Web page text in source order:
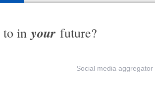
in your future?
Social media aggregator